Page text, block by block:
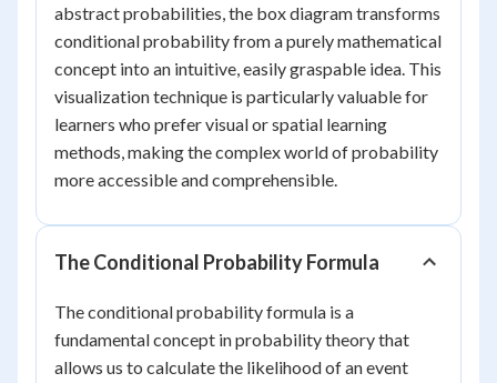
abstract probabilities, the box diagram transforms
conditional probability from a purely mathematical
concept into an intuitive, easily graspable idea. This
visualization technique is particularly valuable for
learners who prefer visual or spatial learning
methods, making the complex world of probability
more accessible and comprehensible.
The Conditional Probability Formula
The conditional probability formula is a
fundamental concept in probability theory that
allows us to calculate the likelihood of an event